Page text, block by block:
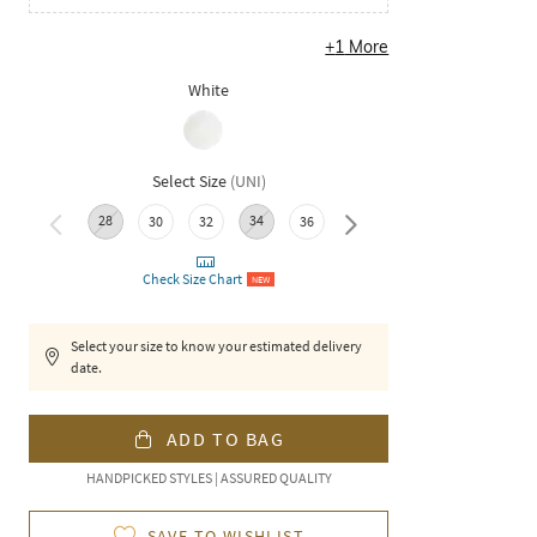
+1 More
White
Select Size (UNI)
28 30 32 34 36 38
Check Size Chart NEW
Select your size to know your estimated delivery
date.
ADD TO BAG
HANDPICKED STYLES | ASSURED QUALITY